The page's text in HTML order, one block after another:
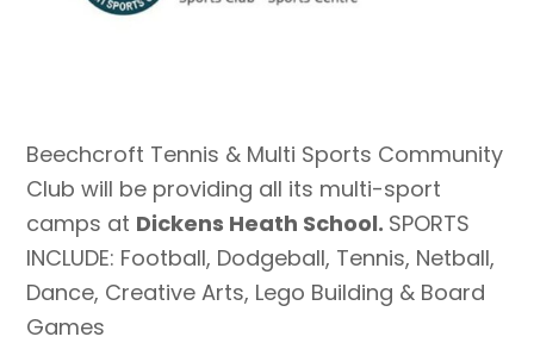
Beechcroft Tennis & Multi Sports Community
Club will be providing all its multi-sport
camps at Dickens Heath School. SPORTS
INCLUDE: Football, Dodgeball, Tennis, Netball,
Dance, Creative Arts, Lego Building & Board
Games